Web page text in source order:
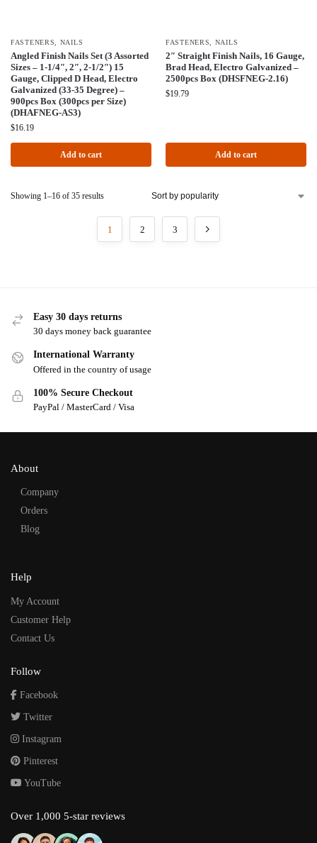
FASTENERS NAILS
Angled Finish Nails Set (3 Assorted
Sizes – 1-1/4″, 2″, 2-1/2″) 15
Gauge, Clipped D Head, Electro
Galvanized (33-35 Degree) –
900pcs Box (300pcs per Size)
(DHAFNEG-AS3)
$16.19
Add to cart
FASTENERS NAILS
2″ Straight Finish Nails, 16 Gauge,
Brad Head, Electro Galvanized –
2500pcs Box (DHSFNEG-2.16)
$19.79
Add to cart
Showing 1–16 of 35 results
1 2 3
Easy 30 days returns
30 days money back guarantee
International Warranty
Offered in the country of usage
100% Secure Checkout
PayPal / MasterCard / Visa
About
Company
Orders
Blog
Help
My Account
Customer Help
Contact Us
Follow
Facebook
Twitter
Instagram
Pinterest
YouTube
Over 1,000 5-star reviews